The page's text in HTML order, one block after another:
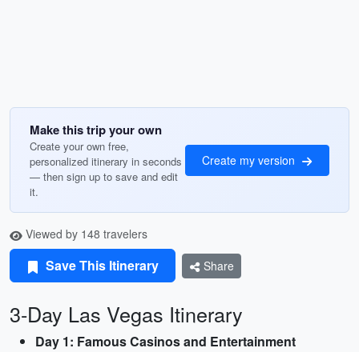
Make this trip your own
Create your own free,
personalized itinerary in seconds
— then sign up to save and edit
it.
Create my version
Viewed by 148 travelers
Save This Itinerary Share
3-Day Las Vegas Itinerary
Day 1: Famous Casinos and Entertainment